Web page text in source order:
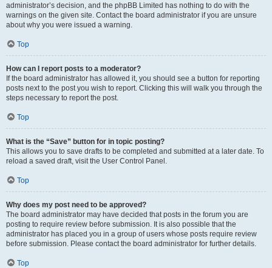
administrator’s decision, and the phpBB Limited has nothing to do with the
warnings on the given site. Contact the board administrator if you are unsure
about why you were issued a warning.
Top
How can I report posts to a moderator?
If the board administrator has allowed it, you should see a button for reporting
posts next to the post you wish to report. Clicking this will walk you through the
steps necessary to report the post.
Top
What is the “Save” button for in topic posting?
This allows you to save drafts to be completed and submitted at a later date. To
reload a saved draft, visit the User Control Panel.
Top
Why does my post need to be approved?
The board administrator may have decided that posts in the forum you are
posting to require review before submission. It is also possible that the
administrator has placed you in a group of users whose posts require review
before submission. Please contact the board administrator for further details.
Top